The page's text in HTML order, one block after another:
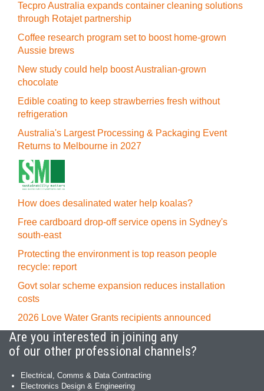
Tecpro Australia expands container cleaning solutions
through Rotajet partnership
Coffee research program set to boost home-grown
Aussie brews
New study could help boost Australian-grown
chocolate
Edible coating to keep strawberries fresh without
refrigeration
Australia's Largest Processing & Packaging Event
Returns to Melbourne in 2027
How does desalinated water help koalas?
Free cardboard drop-off service opens in Sydney's
south-east
Protecting the environment is top reason people
recycle: report
Govt solar scheme expansion reduces installation
costs
2026 Love Water Grants recipients announced
Are you interested in joining any
of our other professional channels?
Electrical, Comms & Data Contracting
Electronics Design & Engineering